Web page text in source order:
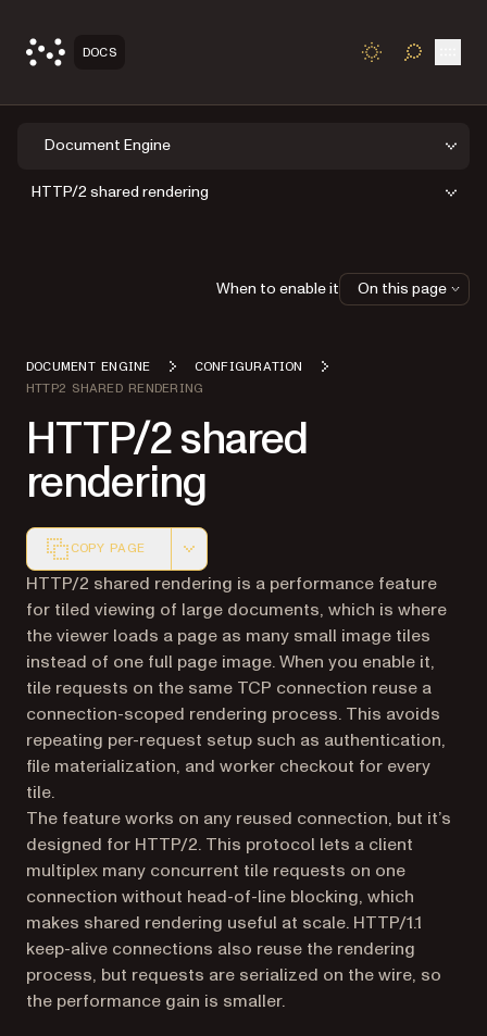
DOCS TOGGLE
Document Engine
HTTP/2 shared rendering
DOCUMENT ENGINE
CONFIGURATION
HTTP2 SHARED RENDERING
HTTP/2 shared
rendering
COPY PAGE
Markdown version of this page, suitable for AI agents
HTTP/2 shared rendering is a performance feature
for tiled viewing of large documents, which is where
the viewer loads a page as many small image tiles
instead of one full page image. When you enable it,
tile requests on the same TCP connection reuse a
connection-scoped rendering process. This avoids
repeating per-request setup such as authentication,
file materialization, and worker checkout for every
tile.
The feature works on any reused connection, but it’s
designed for HTTP/2. This protocol lets a client
multiplex many concurrent tile requests on one
connection without head-of-line blocking, which
makes shared rendering useful at scale. HTTP/1.1
keep-alive connections also reuse the rendering
process, but requests are serialized on the wire, so
the performance gain is smaller.
When to enable it On this page